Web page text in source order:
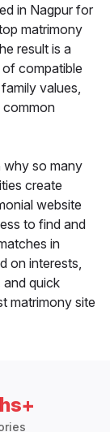
in Nagpur for
matrimony
result is a
compatible
values,
common
why so many
create
website
to find and
in
on interests,
and quick
matrimony site